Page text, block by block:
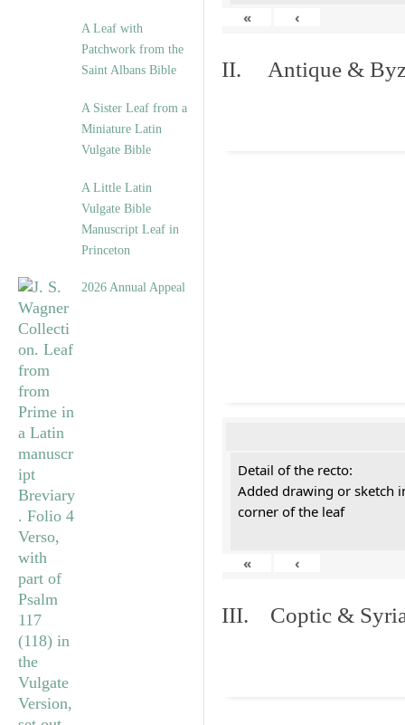
A Leaf with
Patchwork from the
Saint Albans Bible
A Sister Leaf from a
Miniature Latin
Vulgate Bible
A Little Latin
Vulgate Bible
Manuscript Leaf in
Princeton
2026 Annual Appeal
«
‹
II. Antique &
Detail of the recto:
Added drawing or sketch
corner of the leaf
« ‹
III. Coptic &